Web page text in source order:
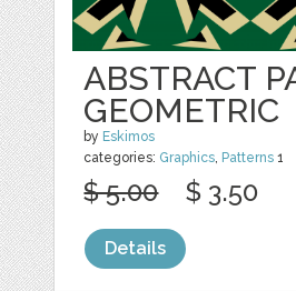
ABSTRACT
GEOMETRIC
by Eskimos
categories: Graphics, Patterns 1
$ 5.00 $ 3.50
Details